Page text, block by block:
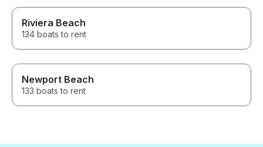
Riviera Beach
134 boats to rent
Newport Beach
133 boats to rent